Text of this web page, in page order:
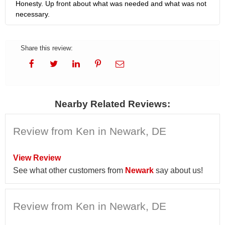
Honesty. Up front about what was needed and what was not
necessary.
Share this review:
Nearby Related Reviews:
Review from Ken in Newark, DE
View Review
See what other customers from Newark say about us!
Review from Ken in Newark, DE